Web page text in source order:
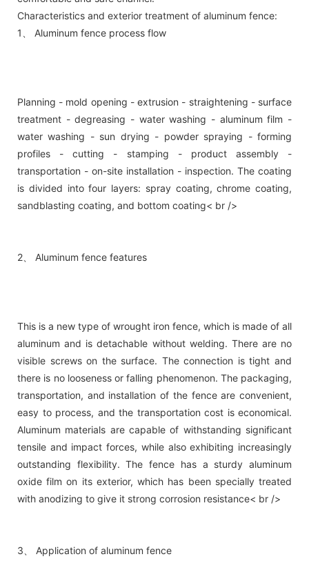
Characteristics and exterior treatment of aluminum fence:
1、 Aluminum fence process flow
Planning - mold opening - extrusion - straightening - surface
treatment - degreasing - water washing - aluminum film -
water washing - sun drying - powder spraying - forming
profiles - cutting - stamping - product assembly -
transportation - on-site installation - inspection. The coating
is divided into four layers: spray coating, chrome coating,
sandblasting coating, and bottom coating< br />
2、 Aluminum fence features
This is a new type of wrought iron fence, which is made of all
aluminum and is detachable without welding. There are no
visible screws on the surface. The connection is tight and
there is no looseness or falling phenomenon. The packaging,
transportation, and installation of the fence are convenient,
easy to process, and the transportation cost is economical.
Aluminum materials are capable of withstanding significant
tensile and impact forces, while also exhibiting increasingly
outstanding flexibility. The fence has a sturdy aluminum
oxide film on its exterior, which has been specially treated
with anodizing to give it strong corrosion resistance< br />
3、 Application of aluminum fence